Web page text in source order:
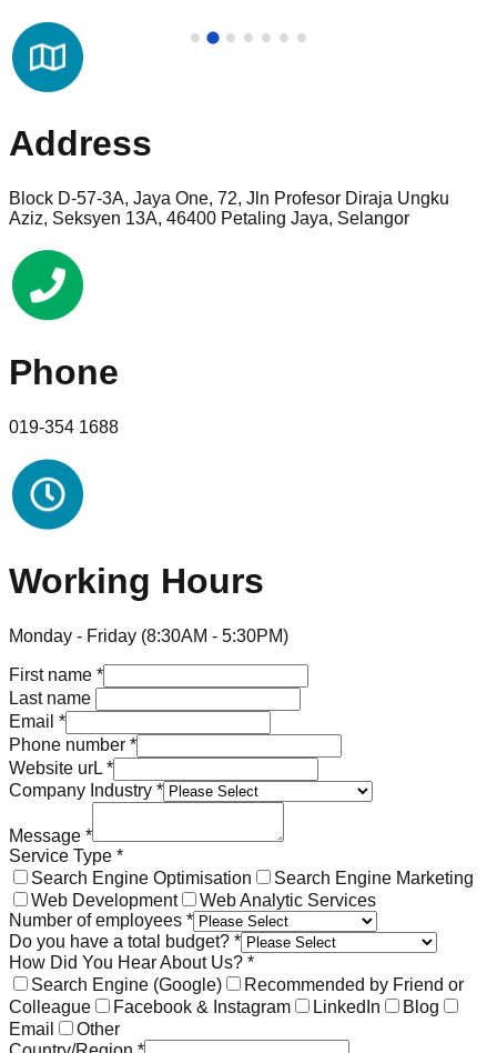
Address
Block D-57-3A, Jaya One, 72, Jln Profesor Diraja Ungku
Aziz, Seksyen 13A, 46400 Petaling Jaya, Selangor
Phone
019-354 1688
Working Hours
Monday - Friday (8:30AM - 5:30PM)
First name *
Last name
Email *
Phone number *
Website urL *
Company Industry *
Message *
Service Type *
Search Engine Optimisation
Search Engine Marketing
Web Development
Web Analytic Services
Number of employees *
Do you have a total budget? *
How Did You Hear About Us? *
Search Engine (Google)
Recommended by Friend or
Colleague
Facebook & Instagram LinkedIn
Blog
Email
Other